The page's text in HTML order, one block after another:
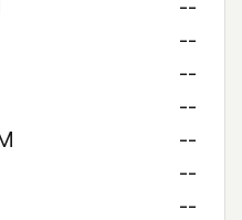
--
--
--
--
--
--
--